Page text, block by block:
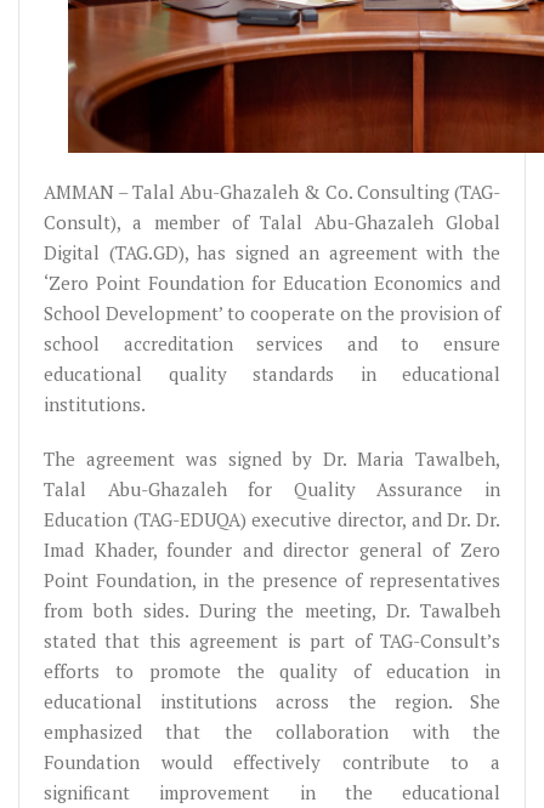
AMMAN – Talal Abu-Ghazaleh & Co. Consulting (TAG-
Consult), a member of Talal Abu-Ghazaleh Global
Digital (TAG.GD), has signed an agreement with the
‘Zero Point Foundation for Education Economics and
School Development’ to cooperate on the provision of
school accreditation services and to ensure
educational quality standards in educational
institutions.
The agreement was signed by Dr. Maria Tawalbeh,
Talal Abu-Ghazaleh for Quality Assurance in
Education (TAG-EDUQA) executive director, and Dr. Dr.
Imad Khader, founder and director general of Zero
Point Foundation, in the presence of representatives
from both sides. During the meeting, Dr. Tawalbeh
stated that this agreement is part of TAG-Consult’s
efforts to promote the quality of education in
educational institutions across the region. She
emphasized that the collaboration with the
Foundation would effectively contribute to a
significant improvement in the educational